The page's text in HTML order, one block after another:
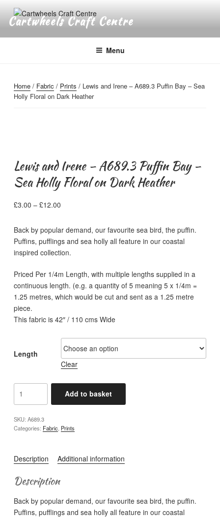
content
Cartwheels Craft Centre
Menu
Home/ Fabric / Prints / Lewis and Irene – A689.3 Puffin Bay – Sea
Holly Floral on Dark Heather
Lewis and Irene – A689.3 Puffin Bay –
Sea Holly Floral on Dark Heather
£3.00 – £12.00Price
£3.00
through
£12.00
Back by popular demand, our favourite sea bird, the puffin.
Puffins, pufflings and sea holly all feature in our coastal
inspired collection.
Priced Per 1/4m Length, with multiple lengths supplied in a
continuous length. (e.g. a quantity of 5 meaning 5 x 1/4m =
1.25 metres, which would be cut and sent as a 1.25 metre
piece.
This fabric is 42″ / 110 cms Wide
Length
Clear
and
-
A689.3
Bay
-
Sea
Floral
on
Add to basket
SKU: A689.3
Categories: Fabric, Prints
Description Additional information
Description
Back by popular demand, our favourite sea bird, the puffin.
Puffins, pufflings and sea holly all feature in our coastal